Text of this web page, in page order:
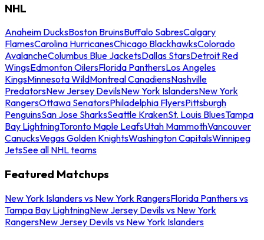
NHL
Anaheim DucksBoston BruinsBuffalo SabresCalgary
FlamesCarolina HurricanesChicago BlackhawksColorado
AvalancheColumbus Blue JacketsDallas StarsDetroit Red
WingsEdmonton OilersFlorida PanthersLos Angeles
KingsMinnesota WildMontreal CanadiensNashville
PredatorsNew Jersey DevilsNew York IslandersNew York
RangersOttawa SenatorsPhiladelphia FlyersPittsburgh
PenguinsSan Jose SharksSeattle KrakenSt. Louis BluesTampa
Bay LightningToronto Maple LeafsUtah MammothVancouver
CanucksVegas Golden KnightsWashington CapitalsWinnipeg
JetsSee all NHL teams
Featured Matchups
New York Islanders vs New York RangersFlorida Panthers vs
Tampa Bay LightningNew Jersey Devils vs New York
RangersNew Jersey Devils vs New York Islanders